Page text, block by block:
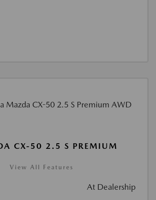
CX-50 2.5 S PREMIUM
View All Features
At Dealership